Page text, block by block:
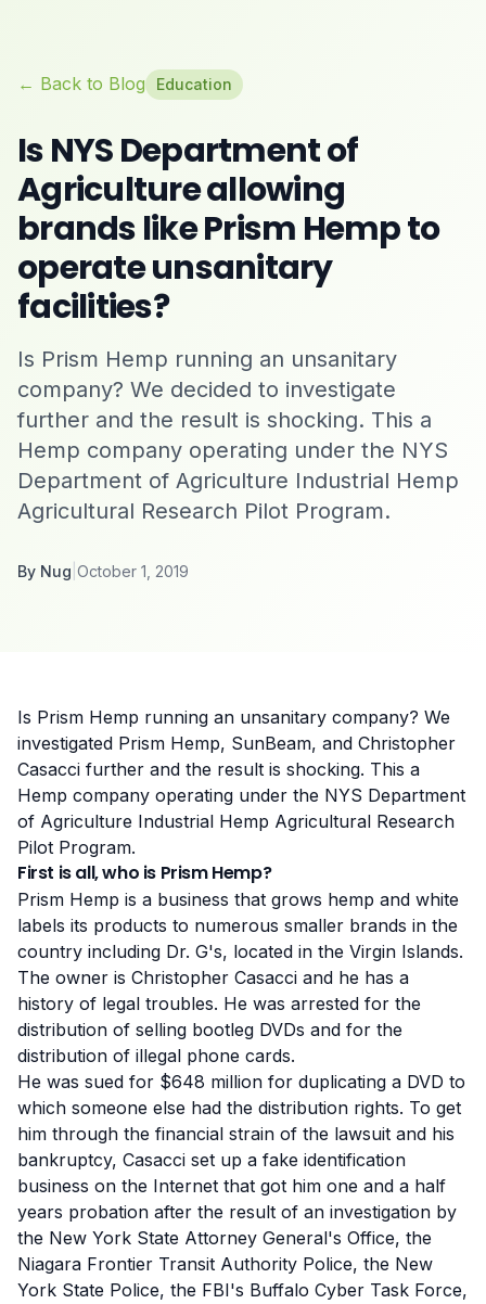
← Back to Blog Education
Is NYS Department of
Agriculture allowing
brands like Prism Hemp to
operate unsanitary
facilities?
Is Prism Hemp running an unsanitary
company? We decided to investigate
further and the result is shocking. This a
Hemp company operating under the NYS
Department of Agriculture Industrial Hemp
Agricultural Research Pilot Program.
By Nug October 1, 2019
Is Prism Hemp running an unsanitary company? We
investigated Prism Hemp, SunBeam, and Christopher
Casacci further and the result is shocking. This a
Hemp company operating under the NYS Department
of Agriculture Industrial Hemp Agricultural Research
Pilot Program.
First is all, who is Prism Hemp?
Prism Hemp is a business that grows hemp and white
labels its products to numerous smaller brands in the
country including Dr. G's, located in the Virgin Islands.
The owner is Christopher Casacci and he has a
history of legal troubles. He was arrested for the
distribution of selling bootleg DVDs and for the
distribution of illegal phone cards.
He was sued for $648 million for duplicating a DVD to
which someone else had the distribution rights. To get
him through the financial strain of the lawsuit and his
bankruptcy, Casacci set up a fake identification
business on the Internet that got him one and a half
years probation after the result of an investigation by
the New York State Attorney General's Office, the
Niagara Frontier Transit Authority Police, the New
York State Police, the FBI's Buffalo Cyber Task Force,